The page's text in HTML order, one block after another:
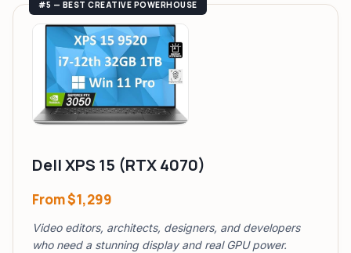
#5 — BEST CREATIVE POWERHOUSE
Dell XPS 15 (RTX 4070)
From$1,299
Video editors, architects, designers, and developers
who need a stunning display and real GPU power.